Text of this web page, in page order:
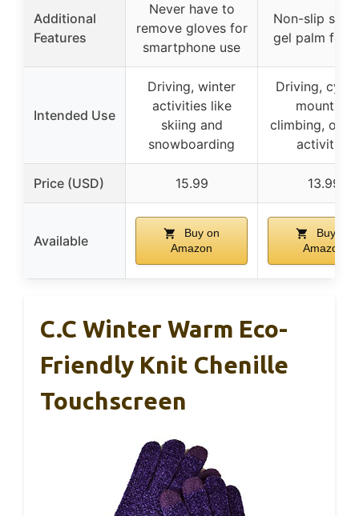
Additional
Features
Never have to
remove gloves for
smartphone use
Non-slip
gel palm for
Intended Use
Driving, winter
activities like
skiing and
snowboarding
Driving,
mountain
climbing,
activities
Price (USD) 15.99 13.99
Available
Buy on
Amazon
Buy on
Amazon
C.C Winter Warm Eco-
Friendly Knit Chenille
Touchscreen